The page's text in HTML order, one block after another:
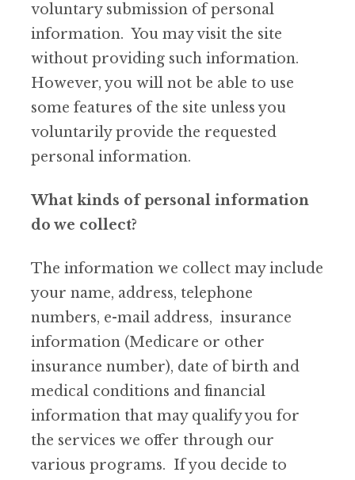
voluntary submission of personal
information. You may visit the site
without providing such information.
However, you will not be able to use
some features of the site unless you
voluntarily provide the requested
personal information.
What kinds of personal information
do we collect?
The information we collect may include
your name, address, telephone
numbers, e-mail address, insurance
information (Medicare or other
insurance number), date of birth and
medical conditions and financial
information that may qualify you for
the services we offer through our
various programs. If you decide to